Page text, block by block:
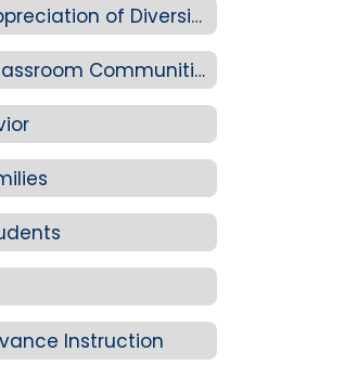
Standard 2-C: Promoting Equity and Appreciation of Diversity
Standard 2-D: Creating Personalized Classroom Communities
Instruction